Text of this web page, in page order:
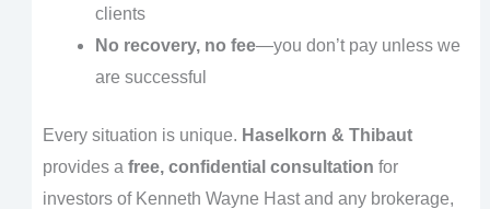
clients
No recovery, no fee—you don’t pay unless we
are successful
Every situation is unique. Haselkorn & Thibaut
provides a free, confidential consultation for
investors of Kenneth Wayne Hast and any brokerage,